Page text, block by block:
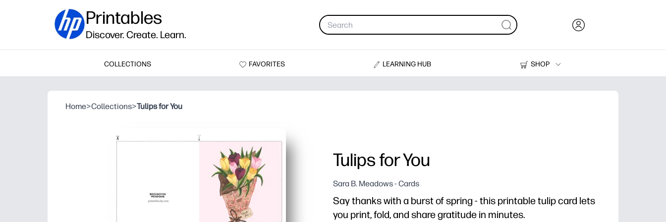
Printables
Discover. Create. Learn.
COLLECTIONS FAVORITES LEARNING HUB
SHOP
Printers
Home>Collections>Tulips for You
Tulips for You
Sara B. Meadows - Cards
Say thanks with a burst of spring - this printable tulip card lets
you print, fold, and share gratitude in minutes.